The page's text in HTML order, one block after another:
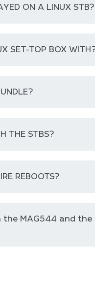
ON A LINUX STB?
SET-TOP BOX
THE STBS?
REBOOTS?
MAG544 and